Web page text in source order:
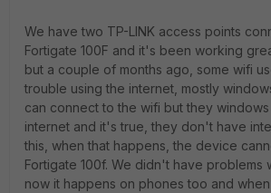
We have two TP-LINK access points
Fortigate 100F and it's been working
but a couple of months ago, some wifi
trouble using the internet, mostly
can connect to the wifi but they
internet and it's true, they don't have
this, when that happens, the device
Fortigate 100f. We didn't have problems
now it happens on phones too and